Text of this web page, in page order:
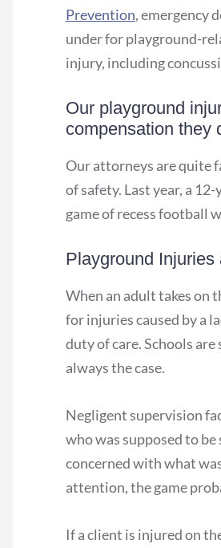
Prevention, emergency
under for playground-
injury, including
Our playground
compensation they
Our attorneys are quite
of safety. Last year, a
game of recess football
Playground
When an adult takes on
for injuries caused by a
duty of care. Schools
always the case.
Negligent supervision
who was supposed to
concerned with what
attention, the game
If a client is injured on